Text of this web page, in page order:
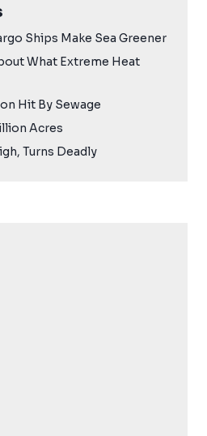
Ships Make Sea Greener
What Extreme Heat
Hit By Sewage
Acres
Turns Deadly